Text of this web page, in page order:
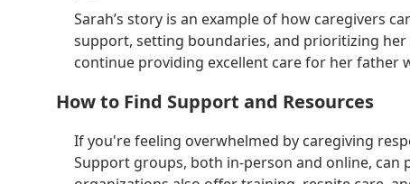
Sarah’s story is an example of how caregivers
support, setting boundaries, and prioritizing
continue providing excellent care for her father
How to Find Support and Resources
If you're feeling overwhelmed by caregiving
Support groups, both in-person and online,